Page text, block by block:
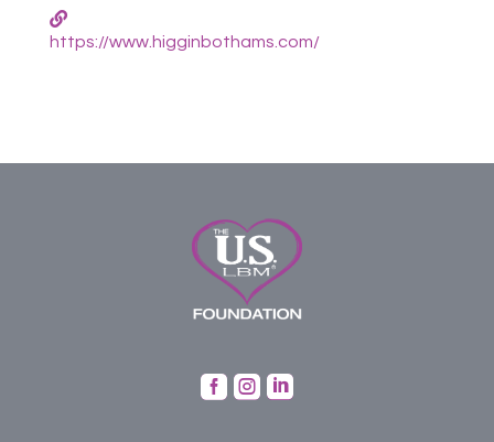
https://www.higginbothams.com/
  